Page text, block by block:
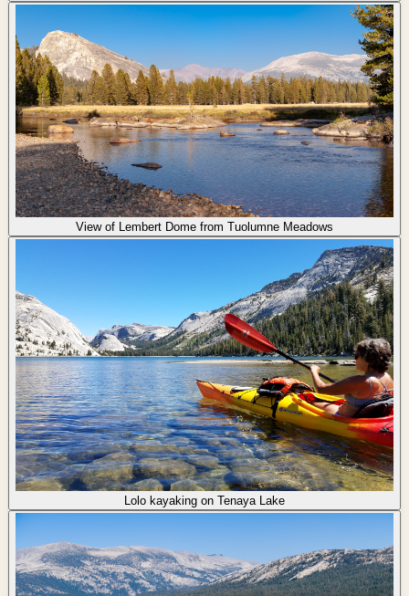
View of Lembert Dome from Tuolumne Meadows
Lolo kayaking on Tenaya Lake